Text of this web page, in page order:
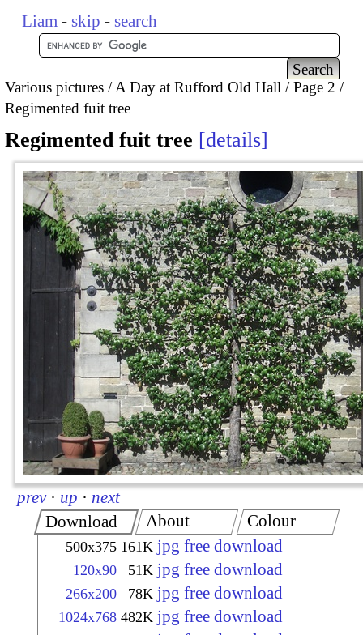
Liam - skip - search
Various pictures A Day at Rufford Old Hall
Page 2
Regimented fuit tree
Regimented fuit tree details
prev · up · next
Download
500x375 161K jpg free download
120x90 51K jpg free download
266x200 78K jpg free download
1024x768 482K jpg free download
About Colour